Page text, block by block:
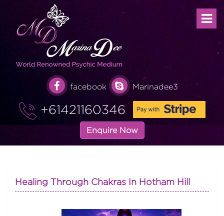
facebook Marinadee3
+61421160346
Enquire Now
Healing Through Chakras In Hotham Hill